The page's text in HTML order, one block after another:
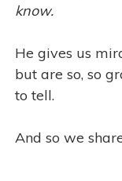
know.
He gives us
but are so, so
to tell.
And so we